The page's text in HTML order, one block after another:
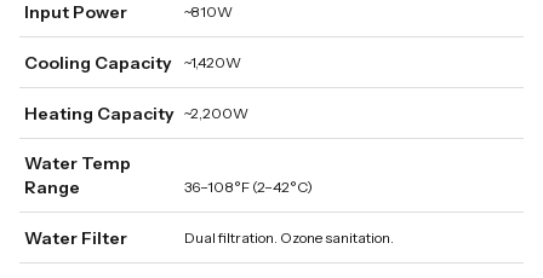
Input Power ~810W
Cooling Capacity ~1,420W
Heating Capacity ~2,200W
Water Temp
Range
36–108°F (2–42°C)
Water Filter Dual filtration. Ozone sanitation.